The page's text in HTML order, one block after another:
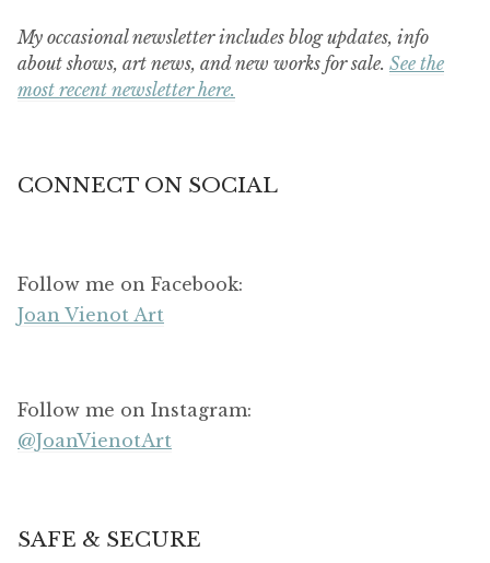
My occasional newsletter includes blog updates, info
about shows, art news, and new works for sale. See the
most recent newsletter here.
CONNECT ON SOCIAL
Follow me on Facebook:
Joan Vienot Art
Follow me on Instagram:
@JoanVienotArt
SAFE & SECURE